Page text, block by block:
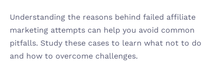
Understanding the reasons behind failed affiliate
marketing attempts can help you avoid common
pitfalls. Study these cases to learn what not to do
and how to overcome challenges.